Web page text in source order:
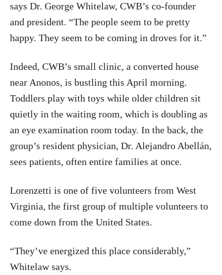
says Dr. George Whitelaw, CWB’s co-founder
and president. “The people seem to be pretty
happy. They seem to be coming in droves for it.”
Indeed, CWB’s small clinic, a converted house
near Anonos, is bustling this April morning.
Toddlers play with toys while older children sit
quietly in the waiting room, which is doubling as
an eye examination room today. In the back, the
group’s resident physician, Dr. Alejandro Abellán,
sees patients, often entire families at once.
Lorenzetti is one of five volunteers from West
Virginia, the first group of multiple volunteers to
come down from the United States.
“They’ve energized this place considerably,”
Whitelaw says.